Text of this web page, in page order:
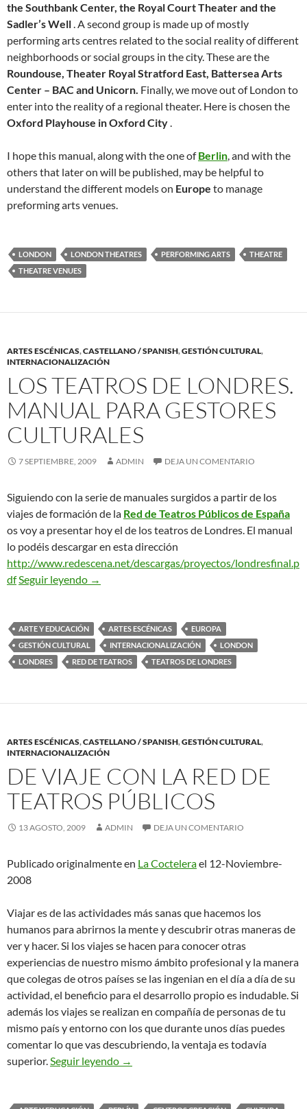
the Southbank Center, the Royal Court Theater and the
Sadler’s Well. A second group is made up of mostly
performing arts centres related to the social reality of different
neighborhoods or social groups in the city. These are the
Roundouse, Theater Royal Stratford East, Battersea Arts
Center – BAC and Unicorn. Finally, we move out of London to
enter into the reality of a regional theater. Here is chosen the
Oxford Playhouse in Oxford City.
I hope this manual, along with the one ofBerlin, and with the
others that later on will be published, may be helpful to
understand the different models on Europe to manage
preforming arts venues.
LONDON LONDON THEATRES PERFORMING ARTS
THEATRE
THEATRE VENUES
ARTES ESCÉNICAS,CASTELLANO / SPANISH,GESTIÓN CULTURAL,
INTERNACIONALIZACIÓN
LOS TEATROS DE LONDRES.
MANUAL PARA GESTORES
CULTURALES
7 SEPTIEMBRE, 2009 ADMIN DEJA UN COMENTARIO
Siguiendo con la serie de manuales surgidos a partir de los
viajes de formación de la Red de Teatros Públicos de España
os voy a presentar hoy el de los teatros de Londres. El manual
lo podéis descargar en esta dirección
http://www.redescena.net/descargas/proyectos/londresfinal.p
dfSeguir leyendo Los Teatros de Londres. Manual para
→
ARTE Y EDUCACIÓN ARTES ESCÉNICAS
EUROPA
GESTIÓN CULTURAL
INTERNACIONALIZACIÓN
LONDON
LONDRES
RED DE TEATROS TEATROS DE LONDRES
ARTES ESCÉNICAS,CASTELLANO / SPANISH,GESTIÓN CULTURAL,
INTERNACIONALIZACIÓN
DE VIAJE CON LA RED DE
TEATROS PÚBLICOS
13 AGOSTO, 2009 ADMIN DEJA UN COMENTARIO
Publicado originalmente en La Coctelerael 12-Noviembre-
2008
Viajar es de las actividades más sanas que hacemos los
humanos para abrirnos la mente y descubrir otras maneras de
ver y hacer. Si los viajes se hacen para conocer otras
experiencias de nuestro mismo ámbito profesional y la manera
que colegas de otros países se las ingenian en el día a día de su
actividad, el beneficio para el desarrollo propio es indudable. Si
además los viajes se realizan en compañía de personas de tu
mismo país y entorno con los que durante unos días puedes
comentar lo que vas descubriendo, la ventaja es todavía
superior.Seguir leyendo De Viaje con la Red de Teatros Públicos
→